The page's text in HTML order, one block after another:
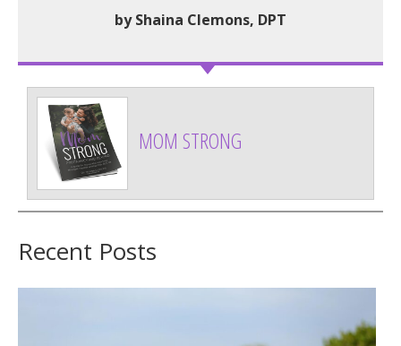
by Shaina Clemons, DPT
MOM STRONG
Recent Posts